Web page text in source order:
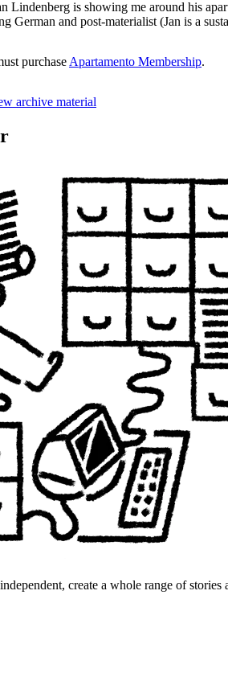
Lindenberg is showing me around his
German and post-materialist (Jan is a
purchaseApartamento Membership.
archive material
create a whole range of